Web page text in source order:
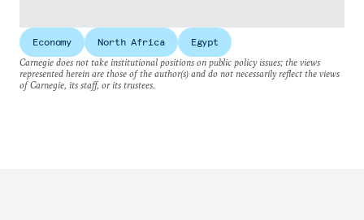
Economy North Africa
Egypt
Carnegie does not take institutional positions on public policy issues; the views
represented herein are those of the author(s) and do not necessarily reflect the views
of Carnegie, its staff, or its trustees.